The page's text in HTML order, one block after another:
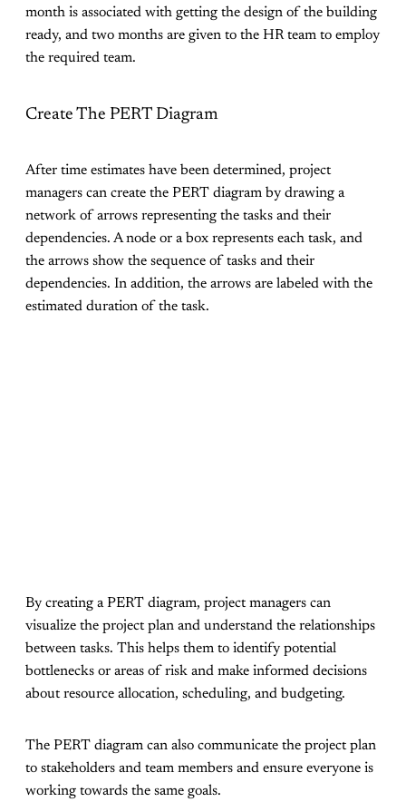
month is associated with getting the design of the building
ready, and two months are given to the HR team to employ
the required team.
Create The PERT Diagram
After time estimates have been determined, project
managers can create the PERT diagram by drawing a
network of arrows representing the tasks and their
dependencies. A node or a box represents each task, and
the arrows show the sequence of tasks and their
dependencies. In addition, the arrows are labeled with the
estimated duration of the task.
By creating a PERT diagram, project managers can
visualize the project plan and understand the relationships
between tasks. This helps them to identify potential
bottlenecks or areas of risk and make informed decisions
about resource allocation, scheduling, and budgeting.
The PERT diagram can also communicate the project plan
to stakeholders and team members and ensure everyone is
working towards the same goals.